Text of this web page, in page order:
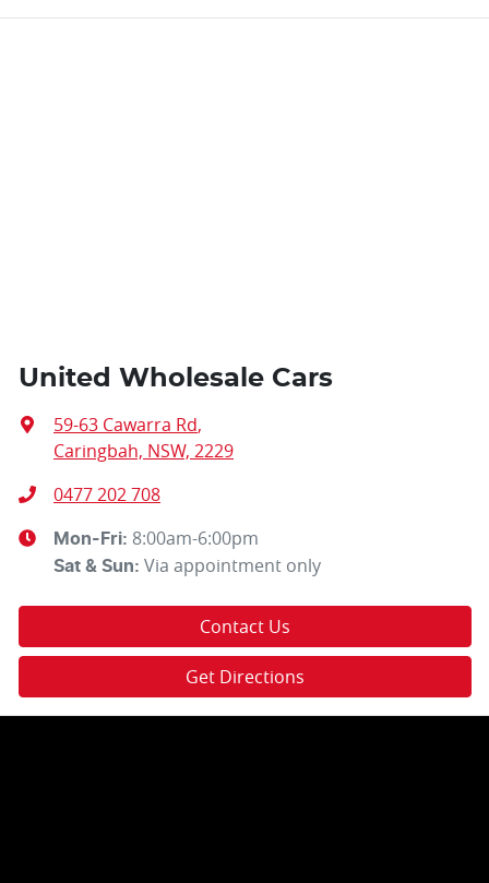
United Wholesale Cars
59-63 Cawarra Rd,
Caringbah, NSW, 2229
0477 202 708
Mon-Fri: 8:00am-6:00pm
Sat & Sun: Via appointment only
Contact Us
Get Directions